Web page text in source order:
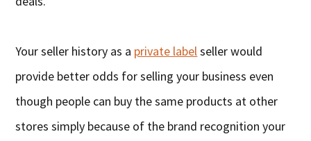
Your seller history as a private labelseller would
provide better odds for selling your business even
though people can buy the same products at other
stores simply because of the brand recognition your